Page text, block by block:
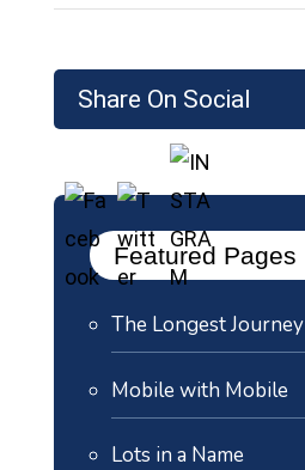
Share On Social
Featured Pages
The Longest Journey
Mobile with Mobile
Lots in a Name